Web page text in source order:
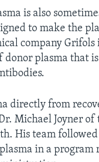
is also
to make the
company Grifols
donor plasma that
directly from
Michael Joyner
His team
in a program